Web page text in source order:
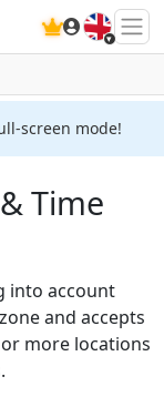
🇬🇧
screen mode!
Time
into account
and accepts
more locations